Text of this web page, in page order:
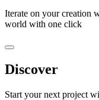
Iterate on your creation
world with one click
Discover
Start your next project